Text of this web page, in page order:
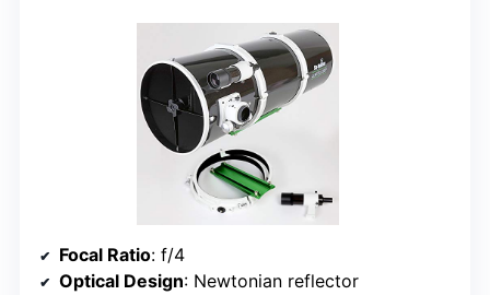
Focal Ratio: f/4
Optical Design: Newtonian reflector